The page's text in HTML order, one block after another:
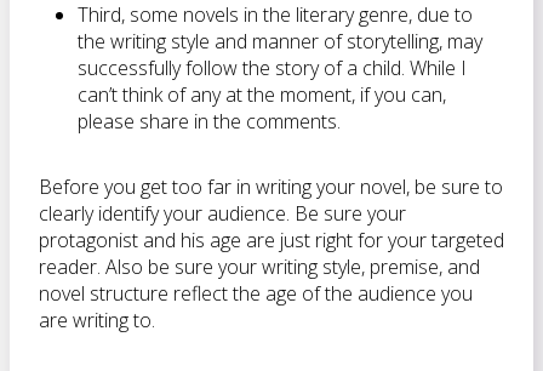
Third, some novels in the literary genre, due to
the writing style and manner of storytelling, may
successfully follow the story of a child. While I
can’t think of any at the moment, if you can,
please share in the comments.
Before you get too far in writing your novel, be sure to
clearly identify your audience. Be sure your
protagonist and his age are just right for your targeted
reader. Also be sure your writing style, premise, and
novel structure reflect the age of the audience you
are writing to.